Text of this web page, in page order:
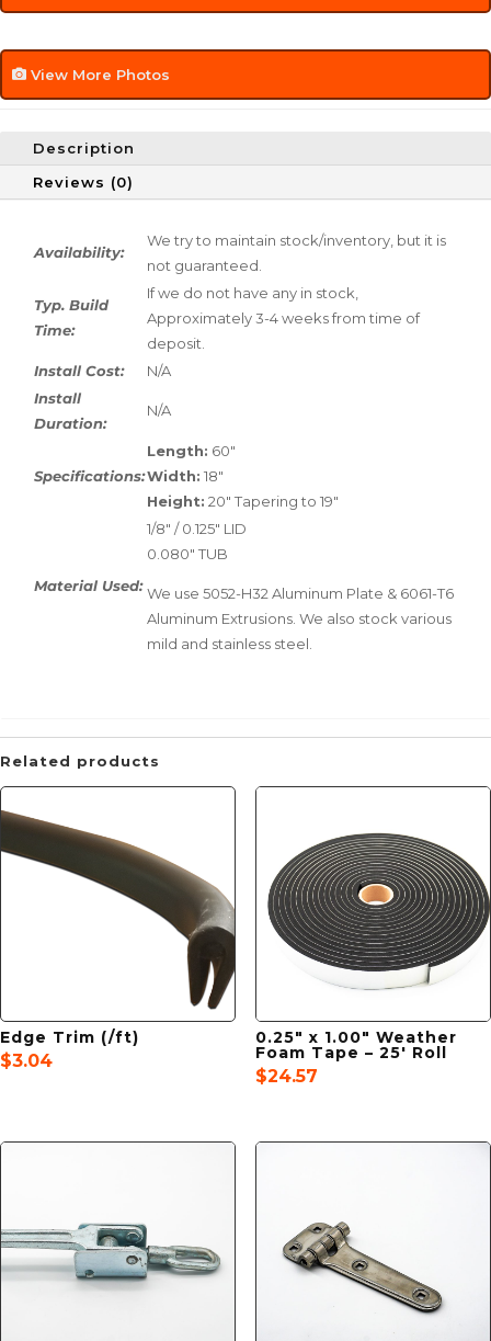
View More Photos
Description
Reviews (0)
Availability:
We try to maintain stock/inventory, but it is
not guaranteed.
Typ. Build
Time:
If we do not have any in stock,
Approximately 3-4 weeks from time of
deposit.
Install Cost:
N/A
Install
Duration:
N/A
Specifications:
Length: 60"
Width: 18"
Height: 20" Tapering to 19"
Material Used:
1/8" / 0.125" LID
0.080" TUB
We use 5052-H32 Aluminum Plate & 6061-T6
Aluminum Extrusions. We also stock various
mild and stainless steel.
Related products
Edge Trim (/ft)
$3.04
0.25″ x 1.00″ Weather
Foam Tape – 25′ Roll
$24.57